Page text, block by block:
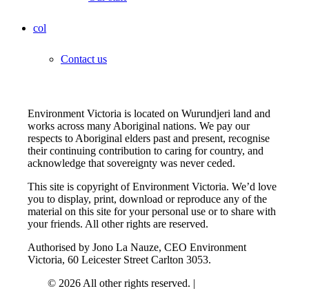
col
Contact us
Environment Victoria is located on Wurundjeri land and
works across many Aboriginal nations. We pay our
respects to Aboriginal elders past and present, recognise
their continuing contribution to caring for country, and
acknowledge that sovereignty was never ceded.
This site is copyright of Environment Victoria. We’d love
you to display, print, download or reproduce any of the
material on this site for your personal use or to share with
your friends. All other rights are reserved.
Authorised by Jono La Nauze, CEO Environment
Victoria, 60 Leicester Street Carlton 3053.
© 2026 All other rights reserved. |